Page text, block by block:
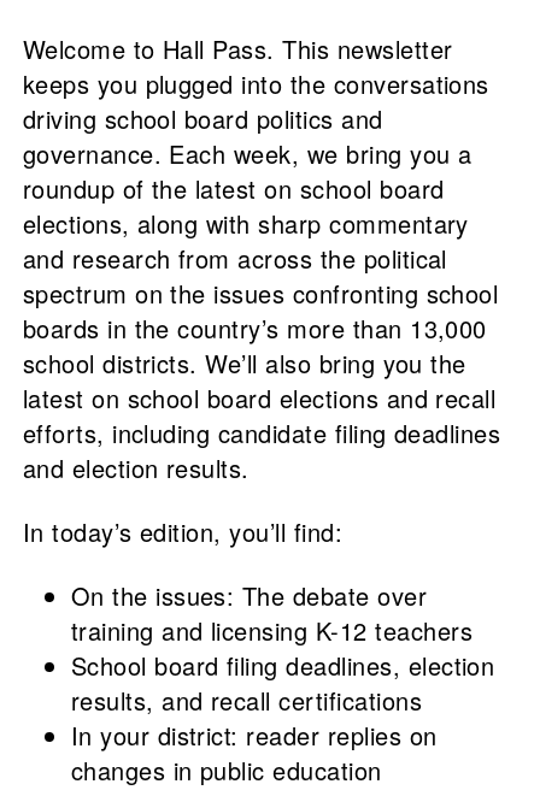
Welcome to Hall Pass. This newsletter
keeps you plugged into the conversations
driving school board politics and
governance. Each week, we bring you a
roundup of the latest on school board
elections, along with sharp commentary
and research from across the political
spectrum on the issues confronting school
boards in the country’s more than 13,000
school districts. We’ll also bring you the
latest on school board elections and recall
efforts, including candidate filing deadlines
and election results.
In today’s edition, you’ll find:
On the issues: The debate over
training and licensing K-12 teachers
School board filing deadlines, election
results, and recall certifications
In your district: reader replies on
changes in public education